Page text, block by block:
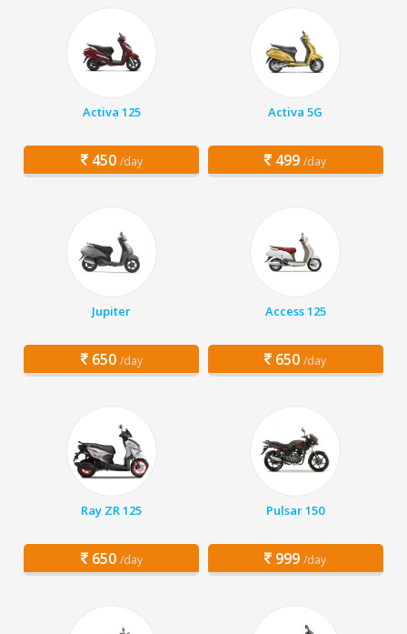
Activa 125
450 /day
Activa 5G
499 /day
Jupiter
650 /day
Access 125
650 /day
Ray ZR 125
650 /day
Pulsar 150
999 /day